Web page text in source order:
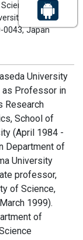
Toyonaka,
0043, Japan
University
as Professor in
Research
School of
(April 1984 -
Department of
University
professor,
of Science,
1999).
of